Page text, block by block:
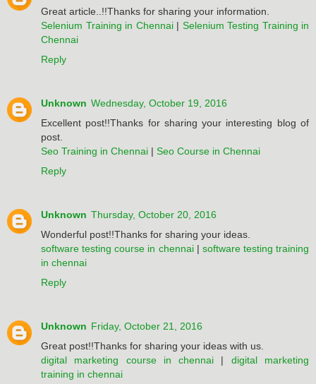
Great article..!!Thanks for sharing your information.
Selenium Training in Chennai| Selenium Testing Training in
Chennai
Reply
Unknown Wednesday, October 19, 2016
Excellent post!!Thanks for sharing your interesting blog of
post.
Seo Training in Chennai | Seo Course in Chennai
Reply
Unknown Thursday, October 20, 2016
Wonderful post!!Thanks for sharing your ideas.
software testing course in chennai| software testing training
in chennai
Reply
Unknown Friday, October 21, 2016
Great post!!Thanks for sharing your ideas with us.
digital marketing course in chennai | digital marketing
training in chennai